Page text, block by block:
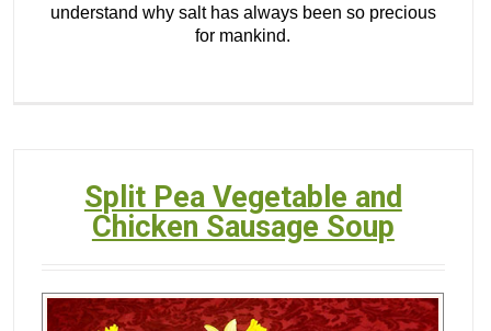
understand why salt has always been so precious
for mankind.
Split Pea Vegetable and
Chicken Sausage Soup